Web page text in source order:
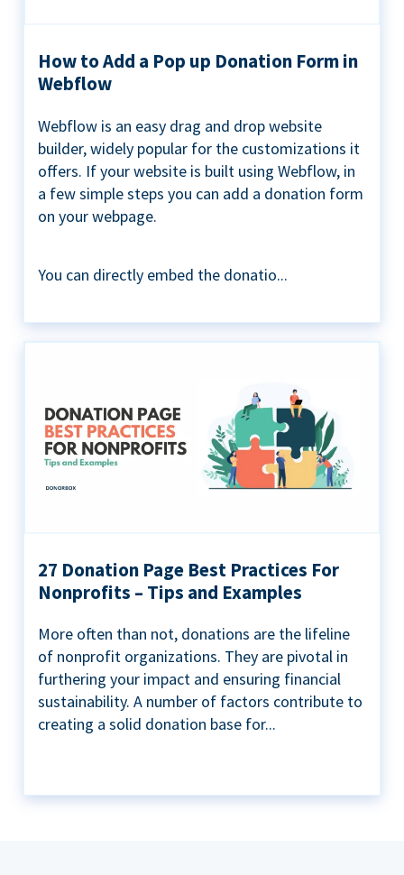
How to Add a Pop up Donation Form in
Webflow
Webflow is an easy drag and drop website
builder, widely popular for the customizations it
offers. If your website is built using Webflow, in
a few simple steps you can add a donation form
on your webpage.
You can directly embed the donatio...
27 Donation Page Best Practices For
Nonprofits – Tips and Examples
More often than not, donations are the lifeline
of nonprofit organizations. They are pivotal in
furthering your impact and ensuring financial
sustainability. A number of factors contribute to
creating a solid donation base for...